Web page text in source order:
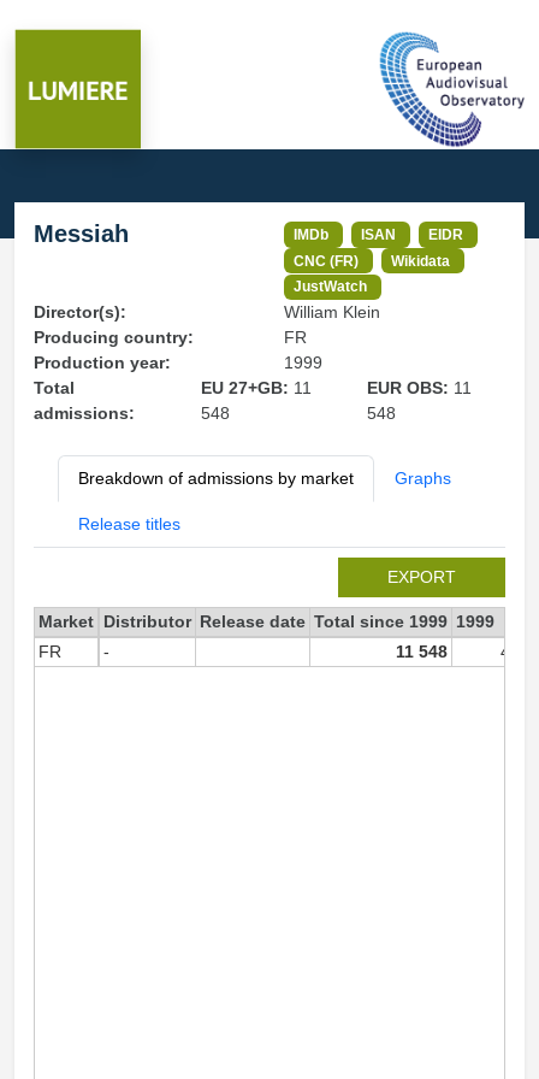
Messiah IMDb ISAN
EIDR
CNC (FR)
Wikidata
JustWatch
Director(s):
William Klein
Producing country:
FR
Production year:
1999
Total
admissions:
EU 27+GB: 11
548
EUR OBS: 11
548
Breakdown of admissions by market Graphs
Release titles
EXPORT
Market Distributor Release date Total since 1999 1999
FR
- 11 548 4